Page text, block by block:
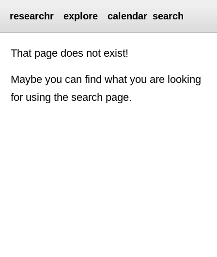
researchr explore calendar search
That page does not exist!
Maybe you can find what you are looking
for using the search page.